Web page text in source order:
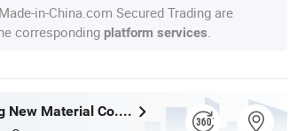
in-China.com Secured Trading are
corresponding platform services
Jiangsu Fantasy Packaging New Material Co., Ltd.